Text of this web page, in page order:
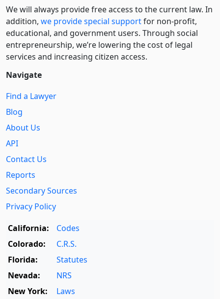
We will always provide free access to the current law. In
addition, we provide special supportfor non-profit,
educational, and government users. Through social
entre­pre­neurship, we’re lowering the cost of legal
services and increasing citizen access.
Navigate
Find a Lawyer
Blog
About Us
API
Contact Us
Reports
Secondary Sources
Privacy Policy
California:
Codes
Colorado:
C.R.S.
Florida:
Statutes
Nevada:
NRS
New York:
Laws